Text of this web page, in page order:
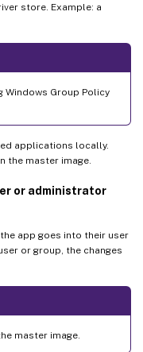
store. Example: a
Windows Group Policy
applications locally.
the master image.
or administrator
app goes into their user
or group, the changes
master image.